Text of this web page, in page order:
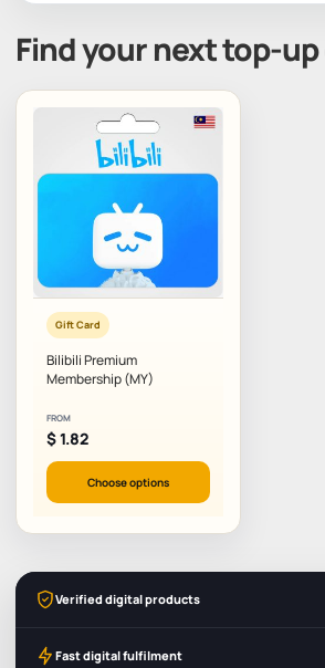
Find your next top-
Gift Card
Bilibili Premium
Membership (MY)
FROM
$1.82
Choose options
Verified digital products
Fast digital fulfilment